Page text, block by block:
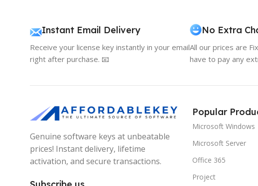
Instant Email Delivery
Receive your license key instantly in your email
right after purchase. 📧
No Extra
All our prices are
have to pay any
Genuine software keys at unbeatable
prices! Instant delivery, lifetime
activation, and secure transactions.
Popular
Microsoft Windows
Microsoft Server
Office 365
Project